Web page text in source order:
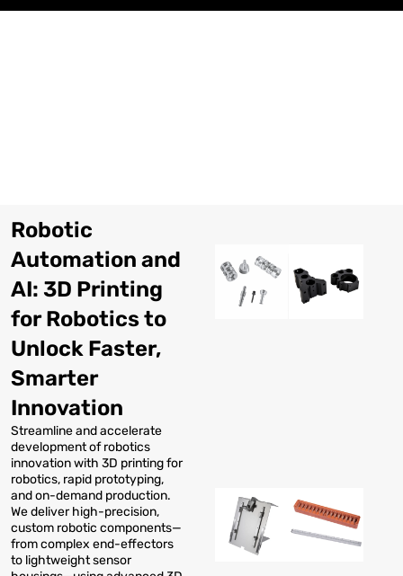
Pular
Robotic
Automation and
AI: 3D Printing
for Robotics to
Unlock Faster,
Smarter
Innovation
Streamline and accelerate
development of robotics
innovation with 3D printing for
robotics, rapid prototyping,
and on-demand production.
We deliver high-precision,
custom robotic components—
from complex end-effectors
to lightweight sensor